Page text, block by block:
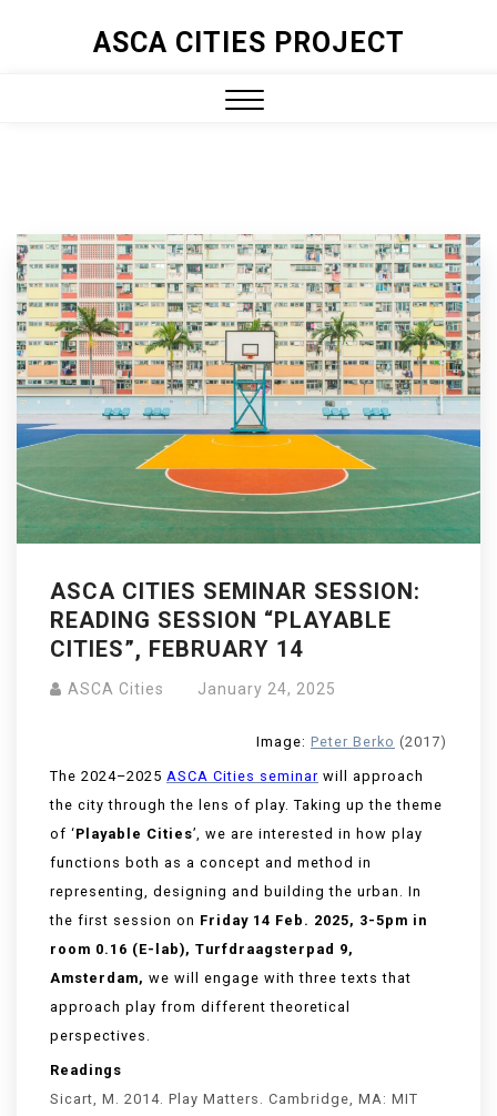
ASCA CITIES PROJECT
ASCA CITIES SEMINAR SESSION:
READING SESSION “PLAYABLE
CITIES”, FEBRUARY 14
ASCA Cities January 24, 2025
Image: Peter Berko (2017)
The 2024–2025 ASCA Cities seminar will approach
the city through the lens of play. Taking up the theme
of ‘Playable Cities’, we are interested in how play
functions both as a concept and method in
representing, designing and building the urban . In
the first session on Friday 14 Feb. 2025, 3-5pm in
room 0.16 (E-lab), Turfdraagsterpad 9,
Amsterdam, we will engage with three texts that
approach play from different theoretical
perspectives.
Readings
Sicart, M. 2014. Play Matters . Cambridge, MA: MIT